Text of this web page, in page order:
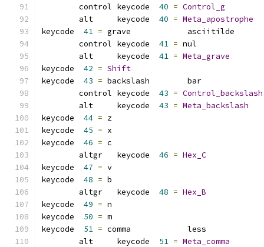
	control keycode
40 = Control_g
	alt     keycode
40 = Meta_apostrophe
keycode 41 = grave            asciitilde
	control keycode
41 = nul
	alt     keycode
41 = Meta_grave
keycode 42 = Shift
keycode 43 = backslash        bar
	control keycode
43 = Control_backslash
	alt     keycode
43 = Meta_backslash
keycode 44 = z
keycode 45 = x
keycode 46 = c
	altgr   keycode
46 = Hex_C
keycode 47 = v
keycode 48 = b
	altgr   keycode
48 = Hex_B
keycode 49 = n
keycode 50 = m
keycode 51 = comma            less
	alt     keycode
51 = Meta_comma